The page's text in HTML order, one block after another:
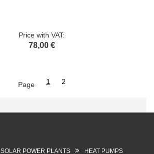
Price with VAT:
78,00 €
Page 1 2
SOLAR POWER PLANTS HEAT PUMPS